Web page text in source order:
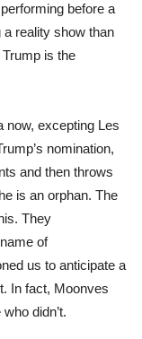
before a
a reality show than
is the
now, excepting Les
nomination,
and then throws
is an orphan. The
They
of
us to anticipate a
In fact, Moonves
didn’t.